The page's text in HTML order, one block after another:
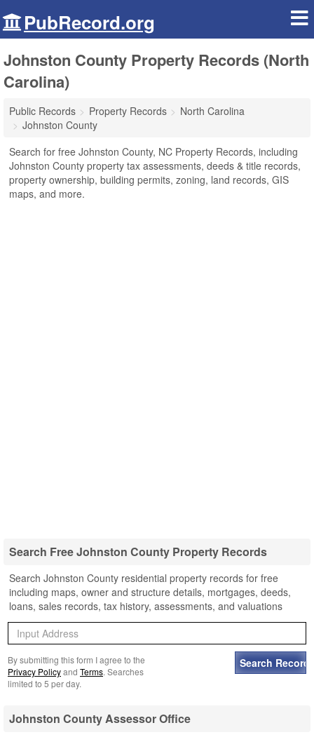
PubRecord.org
Johnston County Property Records (North
Carolina)
Public Records Property Records
North Carolina
Johnston County
Search for free Johnston County, NC Property Records, including
Johnston County property tax assessments, deeds & title records,
property ownership, building permits, zoning, land records, GIS
maps, and more.
Search Free Johnston County Property Records
Search Johnston County residential property records for free
including maps, owner and structure details, mortgages, deeds,
loans, sales records, tax history, assessments, and valuations
By submitting this form I agree to the
Privacy Policyand Terms. Searches
limited to 5 per day.
Johnston County Assessor Office